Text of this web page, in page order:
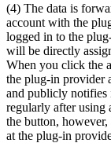
(4) The data is
account with the
logged in to the
will be directly
When you click the
the plug-in provider
and publicly notifies
regularly after using
the button,
at the plug-in